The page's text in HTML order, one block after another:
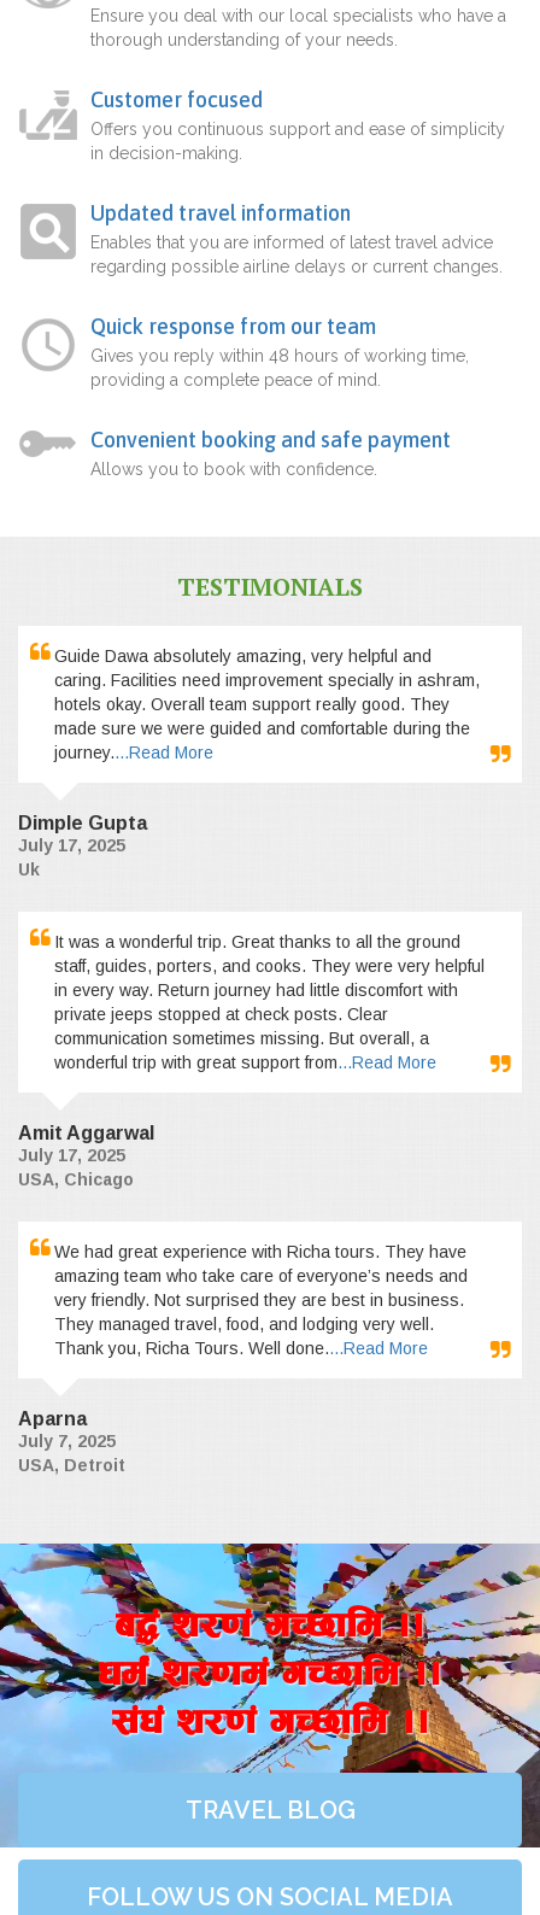
Ensure you deal with our local specialists who have a
thorough understanding of your needs.
Customer focused
Offers you continuous support and ease of simplicity
in decision-making.
Updated travel information
Enables that you are informed of latest travel advice
regarding possible airline delays or current changes.
Quick response from our team
Gives you reply within 48 hours of working time,
providing a complete peace of mind.
Convenient booking and safe payment
Allows you to book with confidence.
TESTIMONIALS
Guide Dawa absolutely amazing, very helpful and
caring. Facilities need improvement specially in ashram,
hotels okay. Overall team support really good. They
made sure we were guided and comfortable during the
journey....Read More
Dimple Gupta
July 17, 2025
Uk
It was a wonderful trip. Great thanks to all the ground
staff, guides, porters, and cooks. They were very helpful
in every way. Return journey had little discomfort with
private jeeps stopped at check posts. Clear
communication sometimes missing. But overall, a
wonderful trip with great support from...Read More
Amit Aggarwal
July 17, 2025
USA, Chicago
We had great experience with Richa tours. They have
amazing team who take care of everyone’s needs and
very friendly. Not surprised they are best in business.
They managed travel, food, and lodging very well.
Thank you, Richa Tours. Well done....Read More
Aparna
July 7, 2025
USA, Detroit
a4+ z/0f+ uR5fld ..
wd{+ z/0fd+ uR5fld ..
;+3+ z/0f+ uR5fld ..
TRAVEL BLOG
FOLLOW US ON SOCIAL MEDIA